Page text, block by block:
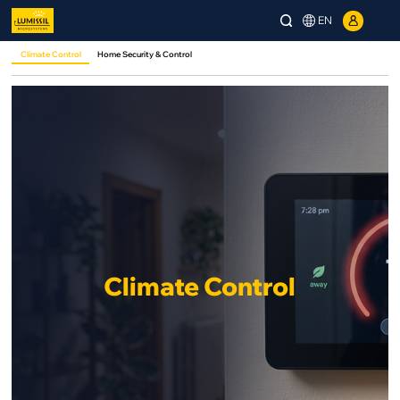
EN
Climate Control Home Security & Control
Climate Control